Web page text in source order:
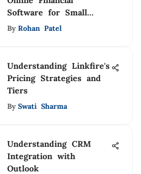
Software for Small
Businesses
By Rohan Patel
Understanding Linkfire's
Pricing Strategies and
Tiers
By Swati Sharma
Understanding CRM
Integration with
Outlook